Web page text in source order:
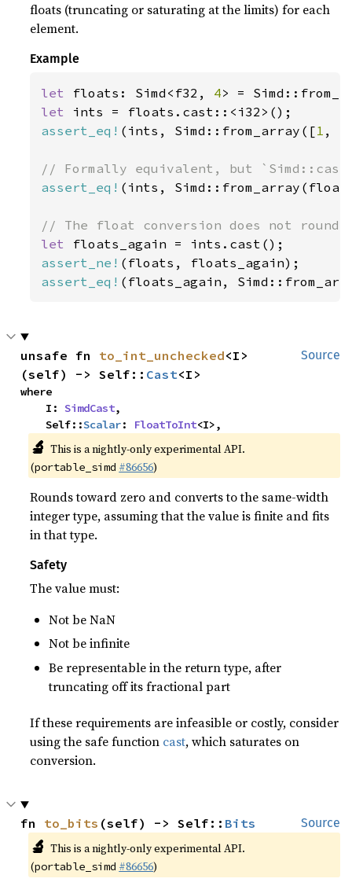
floats (truncating or saturating at the limits) for each
element.
Example
let floats: Simd<f32, 4> =
let
assert_eq! (ints, Simd::from_array([1 , -
assert_eq! (ints,
let
assert_ne!
assert_eq! (floats_again,
Source
unsafe fn to_int_unchecked<I>
(self) -> Self:: Cast<I>
where
    I:
SimdCast,
    Self::
Scalar: FloatToInt<I>,
🔬 This is a nightly-only experimental API.
(portable_simd #86656)
Rounds toward zero and converts to the same-width
integer type, assuming that the value is finite and fits
in that type.
Safety
The value must:
Not be NaN
Not be infinite
Be representable in the return type, after
truncating off its fractional part
If these requirements are infeasible or costly, consider
using the safe function cast, which saturates on
conversion.
Source
fn to_bits (self) -> Self:: Bits
🔬 This is a nightly-only experimental API.
(portable_simd #86656)